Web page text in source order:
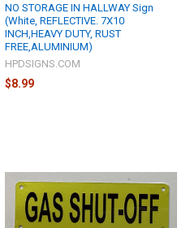
NO STORAGE IN HALLWAY Sign
(White, REFLECTIVE. 7X10
INCH,HEAVY DUTY, RUST
FREE,ALUMINIUM)
HPDSIGNS.COM
$8.99